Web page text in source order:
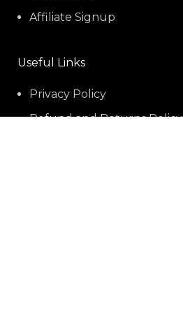
Affiliate Signup
Useful Links
Privacy Policy
Refund and Returns Policy